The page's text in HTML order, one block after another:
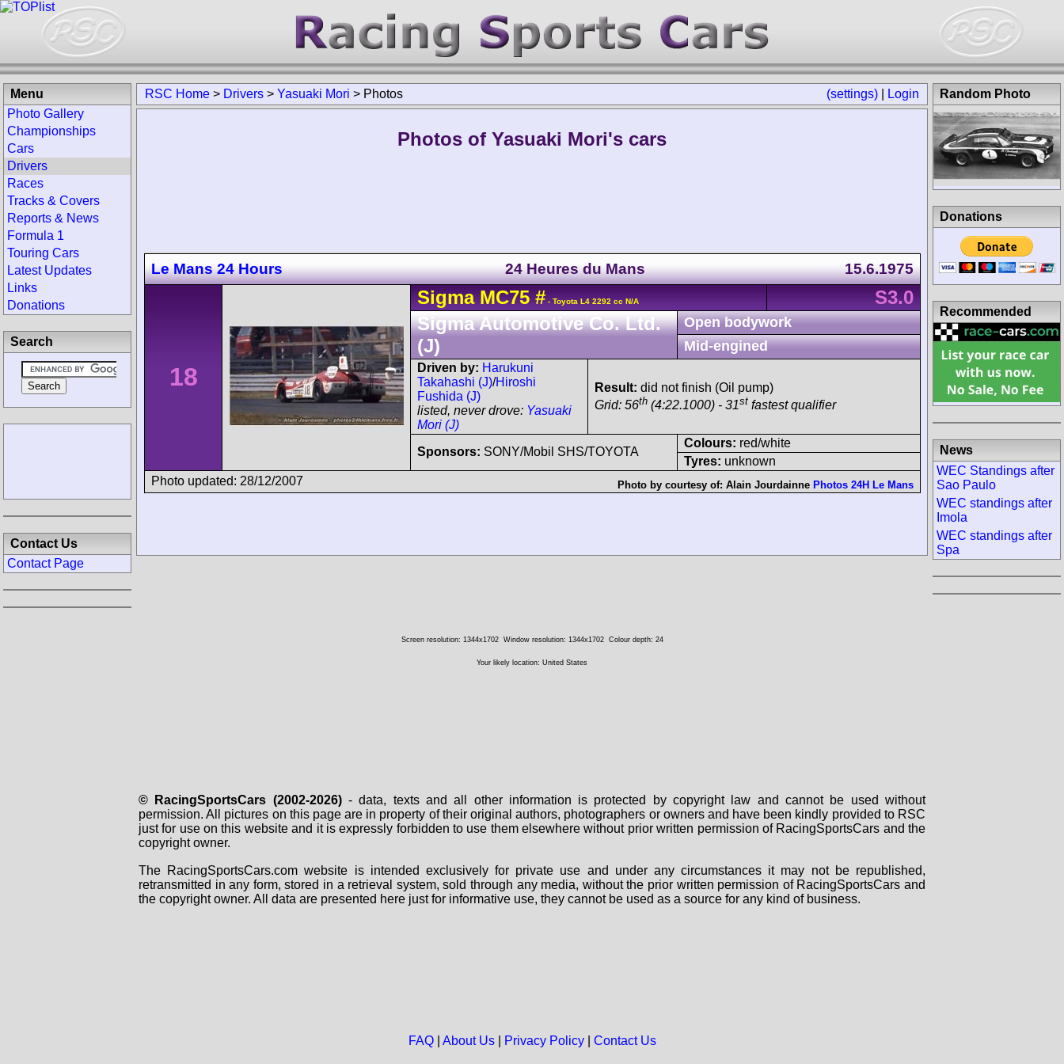
(settings) Login
RSC Home > Drivers > Yasuaki Mori > Photos
Photos of Yasuaki Mori's cars
Le Mans 24 Hours 24 Heures du Mans 15.6.1975
18
Sigma MC75 # - Toyota L4 2292 cc N/A
S3.0
Sigma Automotive Co. Ltd.
(J)
Open bodywork
Mid-engined
Driven by: Harukuni
Takahashi (J)/Hiroshi
Fushida (J)
listed, never drove: Yasuaki
Mori (J)
Result: did not finish (Oil pump)
Grid: 56th (4:22.1000) - 31st fastest qualifier
Sponsors: SONY/Mobil SHS/TOYOTA
Colours: red/white
Tyres: unknown
Photo updated: 28/12/2007
Photo by courtesy of: Alain Jourdainne Photos 24H Le Mans
Menu
Photo Gallery
Championships
Cars
Drivers
Races
Tracks & Covers
Reports & News
Formula 1
Touring Cars
Latest Updates
Links
Donations
Search
Contact Us
Contact Page
Random Photo
Donations
Recommended
News
WEC Standings after
Sao Paulo
WEC standings after
Imola
WEC standings after
Spa
Screen resolution: 1344x1702 Window resolution: 1344x1702 Colour depth: 24
Your likely location: United States
© RacingSportsCars (2002-2026)- data, texts and all other information is protected by copyright law and cannot be used without
permission. All pictures on this page are in property of their original authors, photographers or owners and have been kindly provided to RSC
just for use on this website and it is expressly forbidden to use them elsewhere without prior written permission of RacingSportsCars and the
copyright owner.
The RacingSportsCars.com website is intended exclusively for private use and under any circumstances it may not be republished,
retransmitted in any form, stored in a retrieval system, sold through any media, without the prior written permission of RacingSportsCars and
the copyright owner. All data are presented here just for informative use, they cannot be used as a source for any kind of business.
FAQ| About Us| Privacy Policy| Contact Us